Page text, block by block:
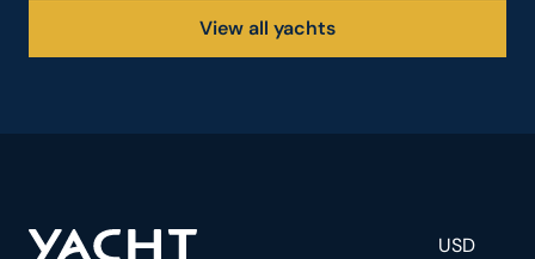
View all yachts
USD